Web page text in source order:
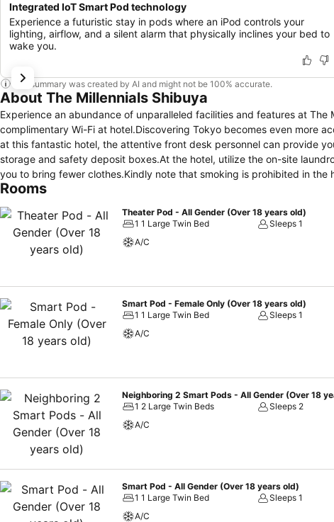
Integrated IoT Smart Pod technology
Experience a futuristic stay in pods where an iPod controls your
lighting, airflow, and a silent alarm that physically inclines your bed to
wake you.
This summary was created by AI and might not be 100% accurate.
About The Millennials Shibuya
Experience an abundance of unparalleled facilities and features at
complimentary Wi-Fi at hotel.Discovering Tokyo becomes even more
at this fantastic hotel, the attentive front desk personnel can provide
storage and safety deposit boxes.At the hotel, utilize the on-site
you to bring fewer clothes.Kindly note that smoking is prohibited in the
designated smoking zones can be found.At The Millennials Shibuya,
your convenience.In select rooms at the hotel, a refrigerator is
guest bathrooms feature a hair dryer and toiletries for your
at The Millennials Shibuya. At The Millennials Shibuya, visitors have
outstanding comfort and simplicity when it comes to meals.At the
Rooms
Theater Pod - All Gender (Over 18 years old)
1 1 Large Twin Bed
Sleeps 1
A/C
Smart Pod - Female Only (Over 18 years old)
1 1 Large Twin Bed
Sleeps 1
A/C
Neighboring 2 Smart Pods - All Gender (Over 18
1 2 Large Twin Beds
Sleeps 2
A/C
Smart Pod - All Gender (Over 18 years old)
1 1 Large Twin Bed
Sleeps 1
A/C